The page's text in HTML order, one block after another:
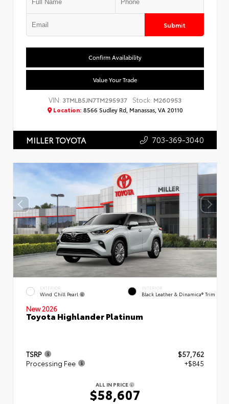
Submit
Confirm Availability
Value Your Trade
VIN: 3TMLB5JN7TM295937 Stock: M260953
Location: 8566 Sudley Rd, Manassas, VA 20110
MILLER TOYOTA 703-369-3040
EXTERIOR
Wind Chill Pearl
INTERIOR
Black Leather & Dinamica® Trim
New 2026
Toyota Highlander Platinum
TSRP
$57,762
Processing Fee
+$845
ALL IN PRICE
$58,607